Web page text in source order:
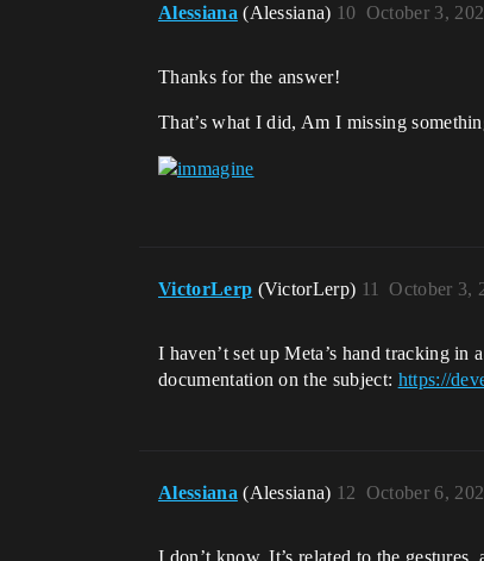
Alessiana (Alessiana) October 3,
10
Thanks for the answer!
That’s what I did, Am I missing
VictorLerp (VictorLerp) October 3,
11
I haven’t set up Meta’s hand tracking
documentation on the subject: https://
Alessiana (Alessiana) October 6,
12
I don’t know, It’s related to the